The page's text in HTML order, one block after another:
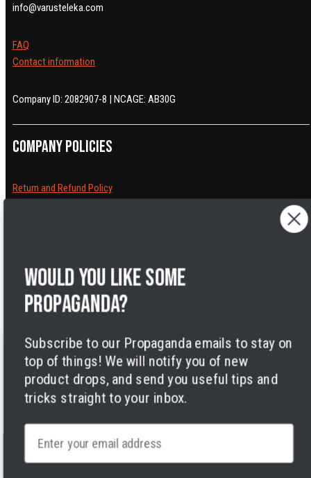
info@varusteleka.com
FAQ
Contact information
Company ID: 2082907-8 | NCAGE: AB30G
Company policies
Return and Refund Policy
Legal Notice
Accessibility
Cookies
Payment
methods
Would you like some
propaganda?
Subscribe to our Propaganda emails to stay on
top of things! We will notify you of new
product drops, and send you useful tips and
tricks straight to your inbox.
Email